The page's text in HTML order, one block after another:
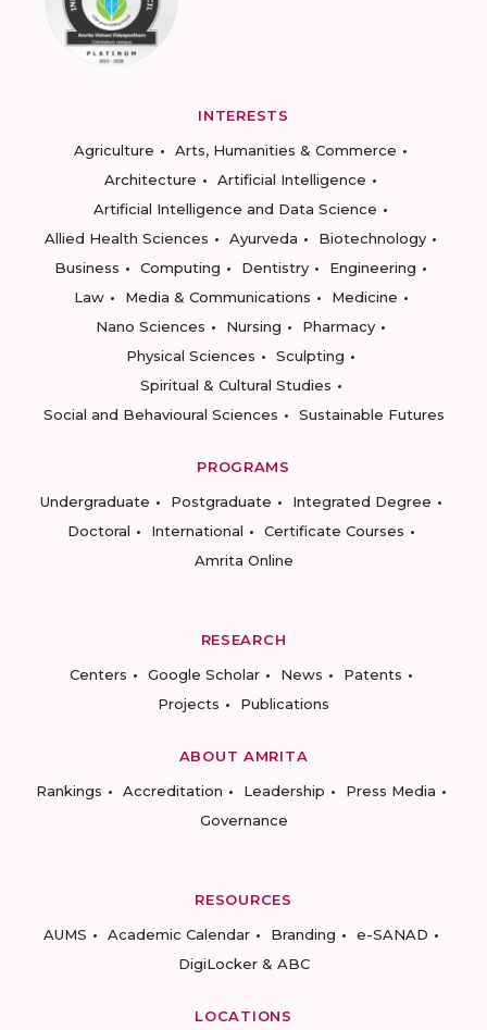
INTERESTS
Agriculture
Arts, Humanities & Commerce
Architecture
Artificial Intelligence
Artificial Intelligence and Data Science
Allied Health Sciences
Ayurveda
Biotechnology
Business
Computing Dentistry
Engineering
Law
Media & Communications
Medicine
Nano Sciences
Nursing
Pharmacy
Physical Sciences
Sculpting
Spiritual & Cultural Studies
Social and Behavioural Sciences
Sustainable Futures
PROGRAMS
Undergraduate
Postgraduate
Integrated Degree
Doctoral
International
Certificate Courses
Amrita Online
RESEARCH
Centers
Google Scholar News
Patents
Projects
Publications
ABOUT AMRITA
Rankings
Accreditation Leadership
Press Media
Governance
RESOURCES
AUMS
Academic Calendar Branding
e-SANAD
DigiLocker & ABC
LOCATIONS